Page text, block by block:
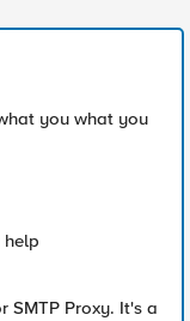
you what you
SMTP Proxy. It's a